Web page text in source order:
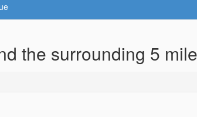
the surrounding 5